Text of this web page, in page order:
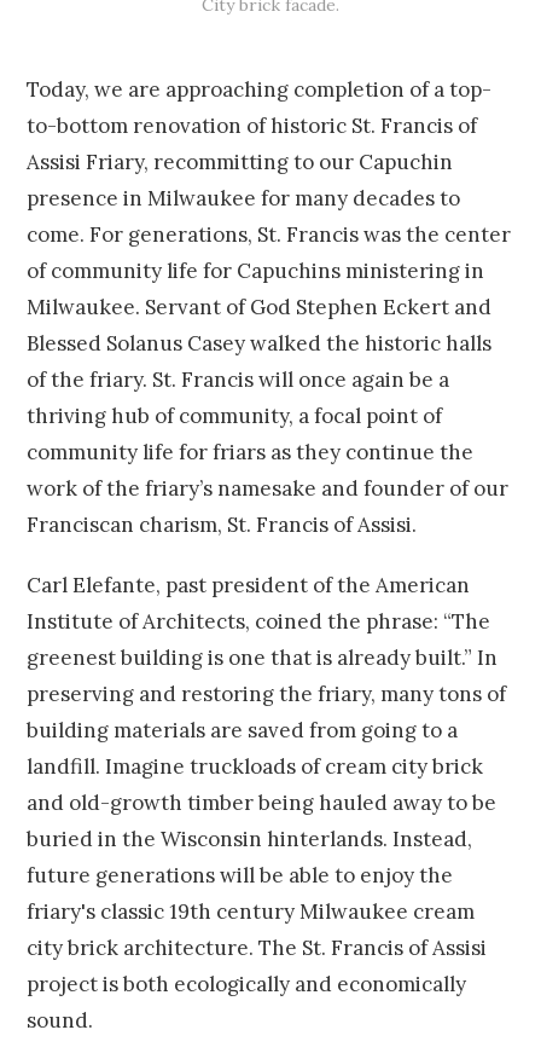
City brick facade.
Today, we are approaching completion of a top-
to-bottom renovation of historic St. Francis of
Assisi Friary, recommitting to our Capuchin
presence in Milwaukee for many decades to
come. For generations, St. Francis was the center
of community life for Capuchins ministering in
Milwaukee. Servant of God Stephen Eckert and
Blessed Solanus Casey walked the historic halls
of the friary. St. Francis will once again be a
thriving hub of community, a focal point of
community life for friars as they continue the
work of the friary’s namesake and founder of our
Franciscan charism, St. Francis of Assisi.
Carl Elefante, past president of the American
Institute of Architects, coined the phrase: “The
greenest building is one that is already built.” In
preserving and restoring the friary, many tons of
building materials are saved from going to a
landfill. Imagine truckloads of cream city brick
and old-growth timber being hauled away to be
buried in the Wisconsin hinterlands. Instead,
future generations will be able to enjoy the
friary's classic 19th century Milwaukee cream
city brick architecture. The St. Francis of Assisi
project is both ecologically and economically
sound.